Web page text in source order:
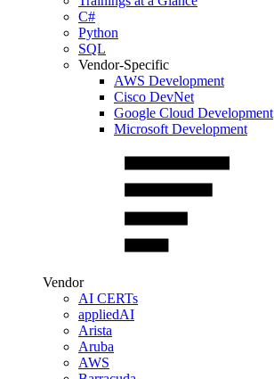
C#
Python
SQL
Vendor-Specific
AWS Development
Cisco DevNet
Google Cloud Development
Microsoft Development
Vendor
AI CERTs
appliedAI
Arista
Aruba
AWS